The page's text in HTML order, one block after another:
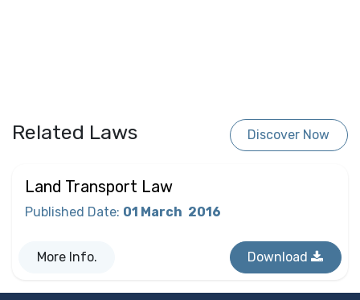
Related Laws Discover Now
Land Transport Law
Published Date: 01 March 2016
More Info. Download